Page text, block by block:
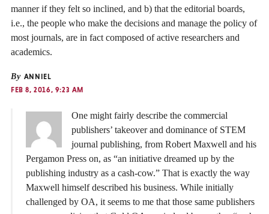
manner if they felt so inclined, and b) that the editorial boards,
i.e., the people who make the decisions and manage the policy of
most journals, are in fact composed of active researchers and
academics.
By ANNIEL
FEB 8, 2016, 9:23 AM
One might fairly describe the commercial
publishers’ takeover and dominance of STEM
journal publishing, from Robert Maxwell and his
Pergamon Press on, as “an initiative dreamed up by the
publishing industry as a cash-cow.” That is exactly the way
Maxwell himself described his business. While initially
challenged by OA, it seems to me that those same publishers